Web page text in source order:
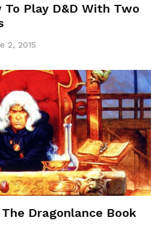
Play D&D With Two
2, 2015
Dragonlance Book